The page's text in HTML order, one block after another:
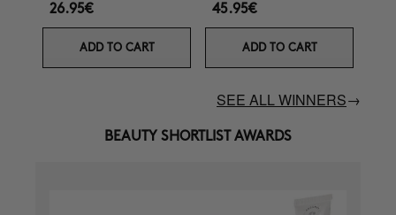
26.95€
ADD TO CART
45.95€
ADD TO CART
SEE ALL WINNERS→
BEAUTY SHORTLIST AWARDS